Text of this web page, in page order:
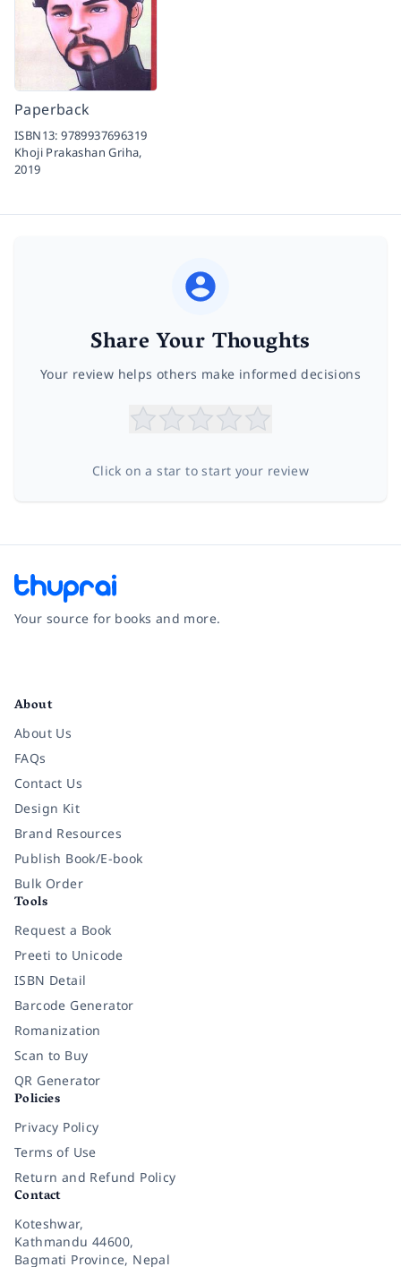
Paperback
ISBN13:9789937696319
Khoji Prakashan Griha,
2019
Share Your Thoughts
Your review helps others make informed decisions
Click on a star to start your review
Your source for books and more.
About
About Us
FAQs
Contact Us
Design Kit
Brand Resources
Publish Book/E-book
Bulk Order
Tools
Request a Book
Preeti to Unicode
ISBN Detail
Barcode Generator
Romanization
Scan to Buy
QR Generator
Policies
Privacy Policy
Terms of Use
Return and Refund Policy
Contact
Koteshwar,
Kathmandu 44600,
Bagmati Province, Nepal